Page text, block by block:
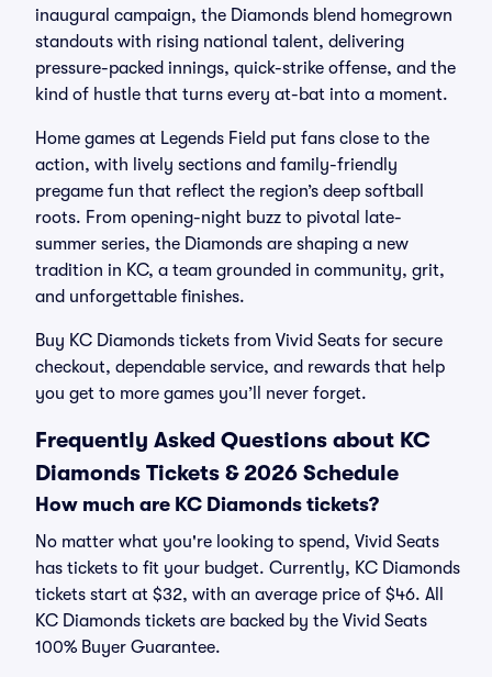
inaugural campaign, the Diamonds blend homegrown
standouts with rising national talent, delivering
pressure-packed innings, quick-strike offense, and the
kind of hustle that turns every at-bat into a moment.
Home games at Legends Field put fans close to the
action, with lively sections and family-friendly
pregame fun that reflect the region’s deep softball
roots. From opening-night buzz to pivotal late-
summer series, the Diamonds are shaping a new
tradition in KC, a team grounded in community, grit,
and unforgettable finishes.
Buy KC Diamonds tickets from Vivid Seats for secure
checkout, dependable service, and rewards that help
you get to more games you’ll never forget.
Frequently Asked Questions about KC
Diamonds Tickets & 2026 Schedule
How much are KC Diamonds tickets?
No matter what you're looking to spend, Vivid Seats
has tickets to fit your budget. Currently, KC Diamonds
tickets start at $32, with an average price of $46. All
KC Diamonds tickets are backed by the Vivid Seats
100% Buyer Guarantee.